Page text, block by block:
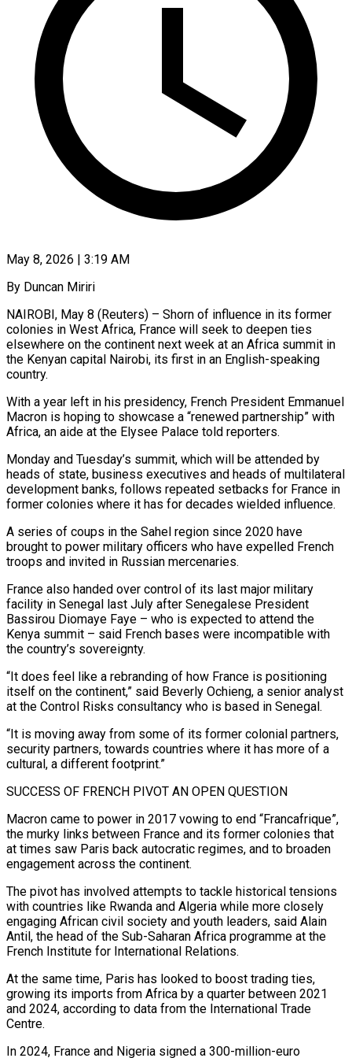
May 8, 2026 | 3:19 AM
By Duncan Miriri
NAIROBI, May 8 (Reuters) – Shorn of influence in its former
colonies in West Africa, France will seek to deepen ties
elsewhere on the continent next week at an Africa summit in
the Kenyan capital Nairobi, its first in an English-speaking
country.
With a year left in his presidency, ​French President Emmanuel
Macron is hoping to showcase a “renewed partnership” with
Africa, an aide at the ‌Elysee Palace told reporters.
Monday and Tuesday’s summit, which will be attended by
heads of state, business executives and heads of multilateral
development banks, follows repeated setbacks for France in
former colonies where it has for decades wielded influence.
A series of coups in the Sahel region since 2020 have
brought to power military officers who have expelled French
troops and invited in Russian mercenaries.
France also handed over control ‌of ​its last major military
facility in Senegal last July after Senegalese President
⁠Bassirou Diomaye Faye – who is expected to ⁠attend the
Kenya summit – said French bases were incompatible with
the country’s sovereignty.
“It does feel like a rebranding of how France is positioning
itself on the continent,” said Beverly Ochieng, a senior analyst
at the Control Risks consultancy who is based in Senegal.
“It is moving away from some of its former colonial partners, ​
security partners, towards countries where it has more of a
cultural, a different footprint.”
SUCCESS OF FRENCH PIVOT AN OPEN QUESTION
Macron came to power in 2017 vowing to end “Francafrique”,
the murky links between France and its former colonies ⁠that
at times saw Paris back autocratic regimes, and to broaden
⁠engagement across the continent.
The pivot has involved attempts to tackle historical tensions
with countries ​like Rwanda and Algeria while more closely
engaging African civil society and youth leaders, said Alain
Antil, the head of ​the Sub-Saharan Africa programme at the
French Institute for International Relations.
At the same time, Paris ‌has looked to boost trading ties,
growing its imports from Africa by a quarter between 2021
and 2024, according to data from the International Trade
Centre.
In 2024, France and Nigeria signed a 300-million-euro